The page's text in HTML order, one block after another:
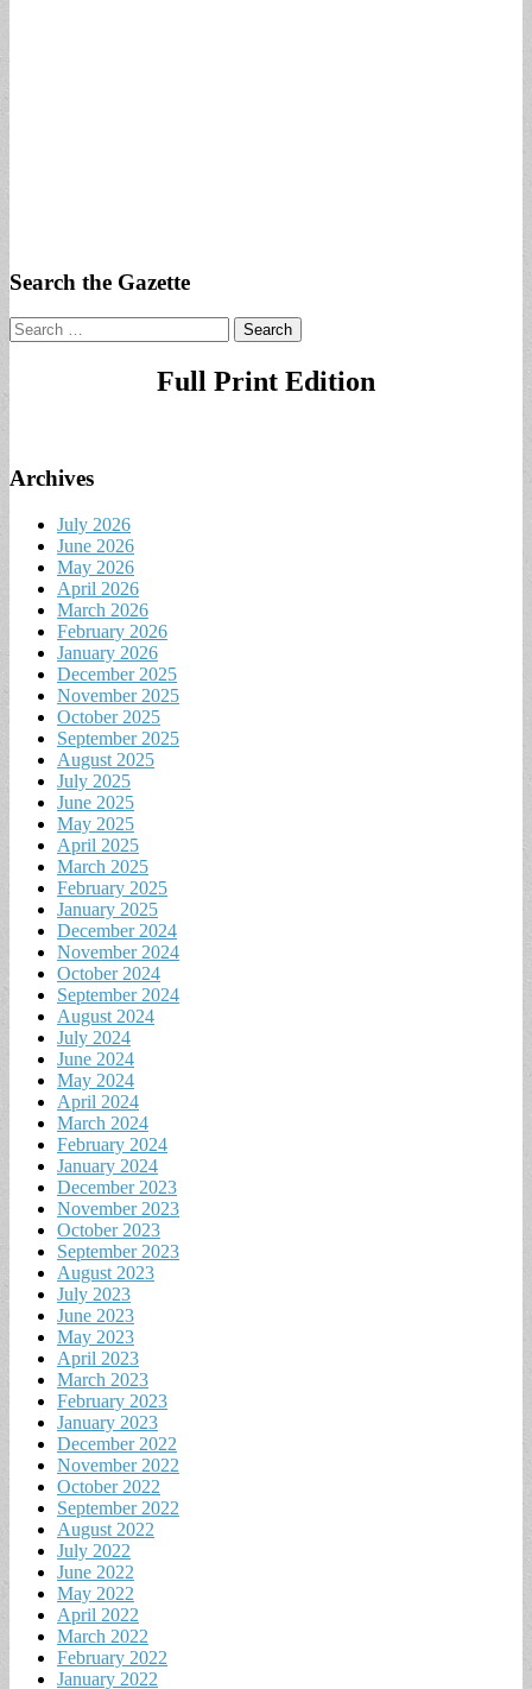
Search the Gazette
Search
for:
Full Print Edition
Archives
July 2026
June 2026
May 2026
April 2026
March 2026
February 2026
January 2026
December 2025
November 2025
October 2025
September 2025
August 2025
July 2025
June 2025
May 2025
April 2025
March 2025
February 2025
January 2025
December 2024
November 2024
October 2024
September 2024
August 2024
July 2024
June 2024
May 2024
April 2024
March 2024
February 2024
January 2024
December 2023
November 2023
October 2023
September 2023
August 2023
July 2023
June 2023
May 2023
April 2023
March 2023
February 2023
January 2023
December 2022
November 2022
October 2022
September 2022
August 2022
July 2022
June 2022
May 2022
April 2022
March 2022
February 2022
January 2022